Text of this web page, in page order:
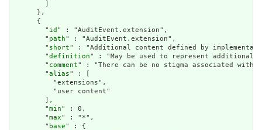
      },
      {
        "
id " : "AuditEvent.extension",
        "
path" : "AuditEvent.extension",
        "
short" : "Additional content defined by
        "
definition" : "May be used to represent additional
        "
comment" : "There can be no stigma associated
        "
alias" : [
          "extensions",
          "user content"
        ],
        "
min" : 0,
        "
max" : "*",
        "
base" : {